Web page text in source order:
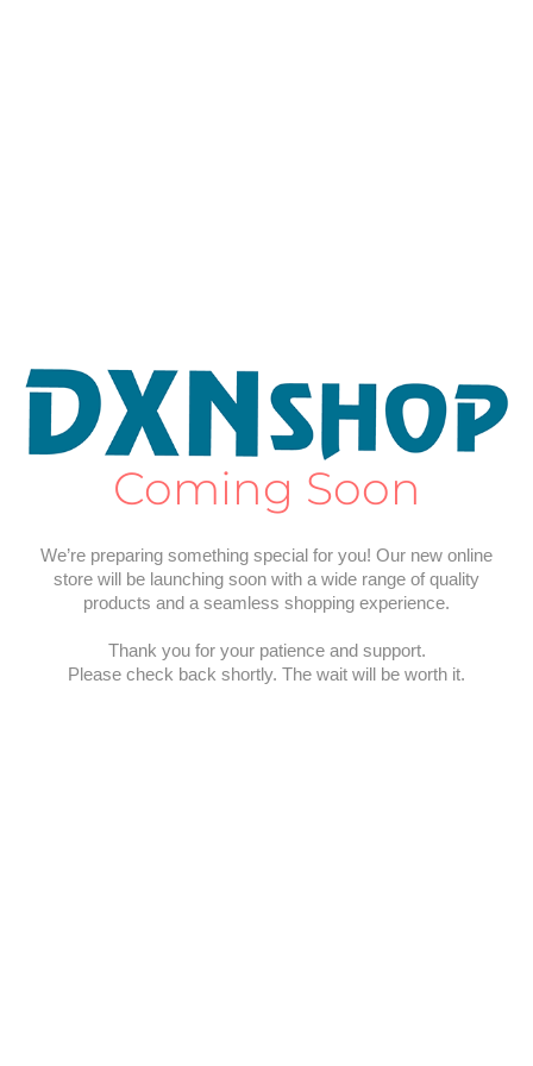
Coming Soon
We’re preparing something special for you! Our new online
store will be launching soon with a wide range of quality
products and a seamless shopping experience.
Thank you for your patience and support.
Please check back shortly. The wait will be worth it.